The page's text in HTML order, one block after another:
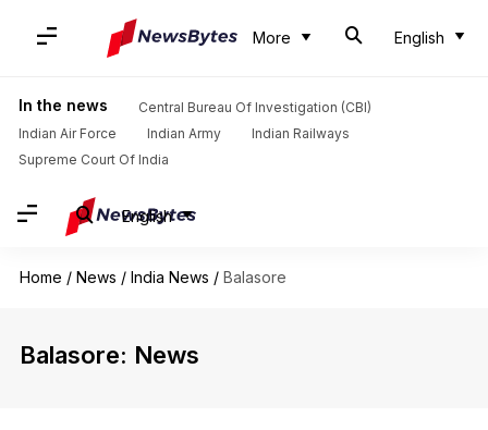
More English
In the news
Central Bureau Of Investigation (CBI)
Indian Air Force
Indian Army
Indian Railways
Supreme Court Of India
English
Home / News / India News / Balasore
Balasore: News